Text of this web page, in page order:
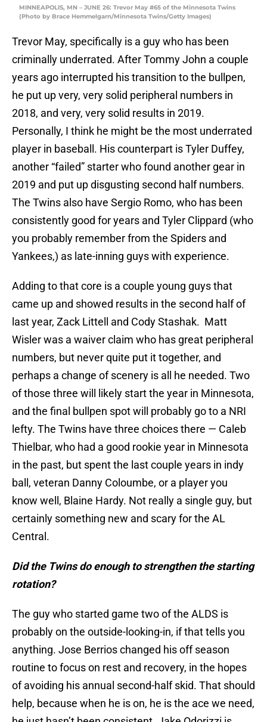
MINNEAPOLIS, MN – JUNE 26: Trevor May #65 of the Minnesota Twins
(Photo by Brace Hemmelgarn/Minnesota Twins/Getty Images)
Trevor May, specifically is a guy who has been
criminally underrated. After Tommy John a couple
years ago interrupted his transition to the bullpen,
he put up very, very solid peripheral numbers in
2018, and very, very solid results in 2019.
Personally, I think he might be the most underrated
player in baseball. His counterpart is Tyler Duffey,
another “failed” starter who found another gear in
2019 and put up disgusting second half numbers.
The Twins also have Sergio Romo, who has been
consistently good for years and Tyler Clippard (who
you probably remember from the Spiders and
Yankees,) as late-inning guys with experience.
Adding to that core is a couple young guys that
came up and showed results in the second half of
last year, Zack Littell and Cody Stashak. Matt
Wisler was a waiver claim who has great peripheral
numbers, but never quite put it together, and
perhaps a change of scenery is all he needed. Two
of those three will likely start the year in Minnesota,
and the final bullpen spot will probably go to a NRI
lefty. The Twins have three choices there — Caleb
Thielbar, who had a good rookie year in Minnesota
in the past, but spent the last couple years in indy
ball, veteran Danny Coloumbe, or a player you
know well, Blaine Hardy. Not really a single guy, but
certainly something new and scary for the AL
Central.
Did the Twins do enough to strengthen the starting
rotation?
The guy who started game two of the ALDS is
probably on the outside-looking-in, if that tells you
anything. Jose Berrios changed his off season
routine to focus on rest and recovery, in the hopes
of avoiding his annual second-half skid. That should
help, because when he is on, he is the ace we need,